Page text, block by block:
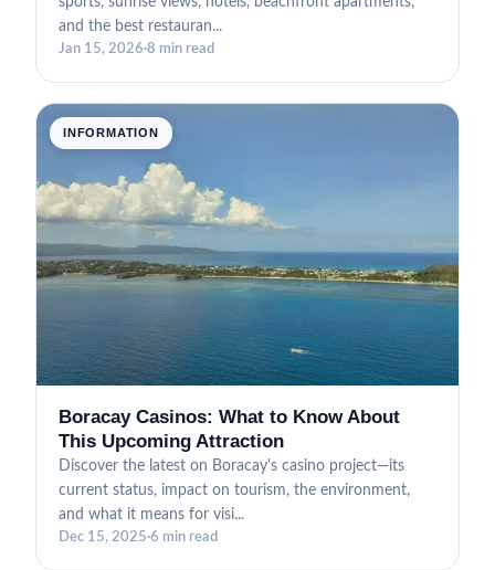
and the best restauran...
Jan 15, 2026·8 min read
INFORMATION
Boracay Casinos: What to Know About
This Upcoming Attraction
Discover the latest on Boracay's casino project—its
current status, impact on tourism, the environment,
and what it means for visi...
Dec 15, 2025·6 min read